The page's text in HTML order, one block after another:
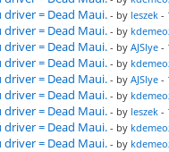
driver = Dead Maui.- by leszek -
driver = Dead Maui.- by
driver = Dead Maui.- by AJSlye -
driver = Dead Maui.- by
driver = Dead Maui.- by AJSlye -
driver = Dead Maui.- by
driver = Dead Maui.- by leszek -
driver = Dead Maui.- by
driver = Dead Maui.- by